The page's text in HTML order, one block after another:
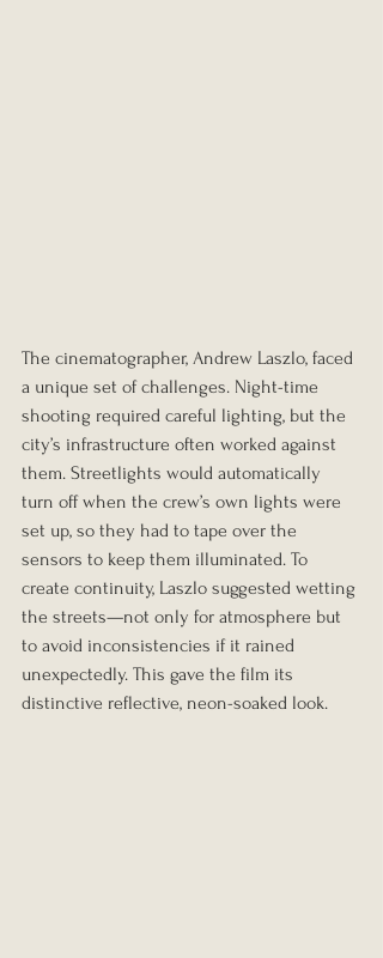
The cinematographer, Andrew Laszlo, faced
a unique set of challenges. Night-time
shooting required careful lighting, but the
city’s infrastructure often worked against
them. Streetlights would automatically
turn off when the crew’s own lights were
set up, so they had to tape over the
sensors to keep them illuminated. To
create continuity, Laszlo suggested wetting
the streets—not only for atmosphere but
to avoid inconsistencies if it rained
unexpectedly. This gave the film its
distinctive reflective, neon-soaked look.